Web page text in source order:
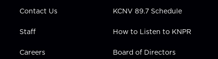
Contact Us
Staff
Careers
KCNV 89.7 Schedule
How to Listen to KNPR
Board of Directors